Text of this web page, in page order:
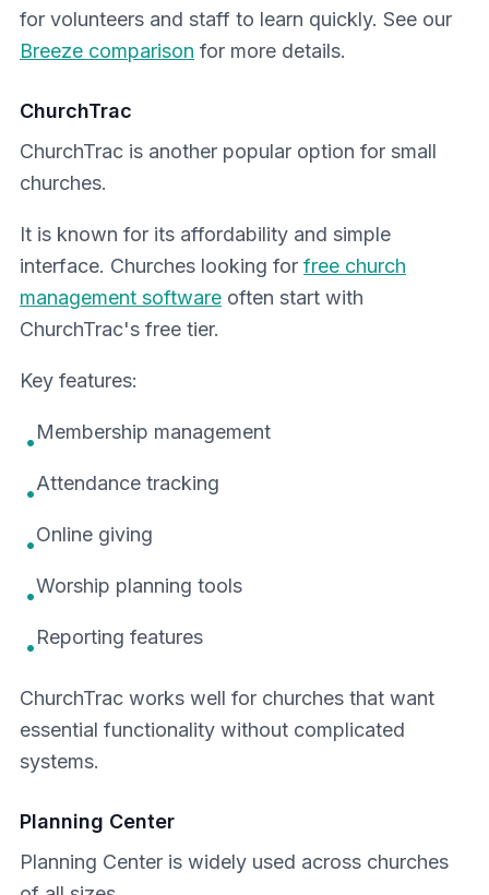
for volunteers and staff to learn quickly. See our
Breeze comparison for more details.
ChurchTrac
ChurchTrac is another popular option for small
churches.
It is known for its affordability and simple
interface. Churches looking for free church
management software often start with
ChurchTrac's free tier.
Key features:
•Membership management
•Attendance tracking
•Online giving
•Worship planning tools
•Reporting features
ChurchTrac works well for churches that want
essential functionality without complicated
systems.
Planning Center
Planning Center is widely used across churches